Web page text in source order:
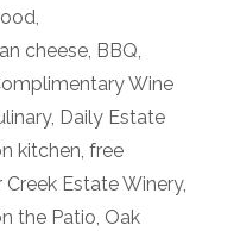
,
cheese, BBQ,
Wine
, Daily Estate
kitchen, free
Creek Estate Winery,
the Patio, Oak